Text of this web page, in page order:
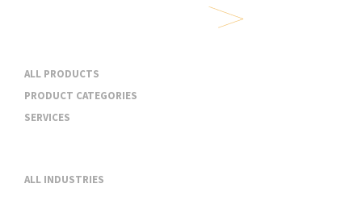
ALL PRODUCTS
PRODUCT CATEGORIES
SERVICES
ALL INDUSTRIES